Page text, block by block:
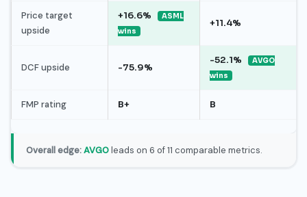
Price target
upside
+16.6%
ASML
wins
+11.4%
DCF upside -75.9%
-52.1%
AVGO
wins
FMP rating B+ B
Overall edge: AVGOleads on 6 of 11 comparable metrics.